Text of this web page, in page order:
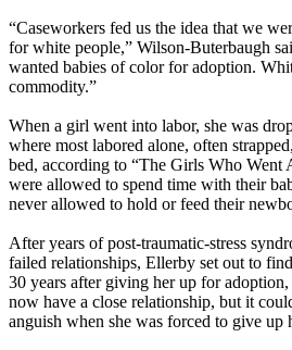
“Caseworkers fed us the idea that we
for white people,” Wilson-Buterbaugh
wanted babies of color for adoption.
commodity.”
When a girl went into labor, she was
where most labored alone, often
bed, according to “The Girls Who Went
were allowed to spend time with their
never allowed to hold or feed their
After years of post-traumatic-stress
failed relationships, Ellerby set out to
30 years after giving her up for
now have a close relationship, but it
anguish when she was forced to give up